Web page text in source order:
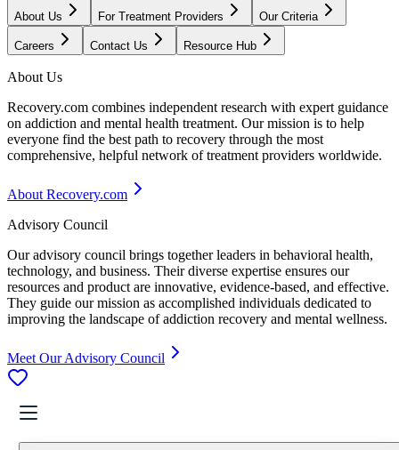
About Us For Treatment Providers Our Criteria
Careers Contact Us Resource Hub
About Us
Recovery.com combines independent research with expert guidance
on addiction and mental health treatment. Our mission is to help
everyone find the best path to recovery through the most
comprehensive, helpful network of treatment providers worldwide.
About Recovery.com
Advisory Council
Our advisory council brings together leaders in behavioral health,
technology, and business. Their diverse expertise ensures our
resources and product are innovative, evidence-based, and effective.
They guide our mission as accomplished individuals dedicated to
improving the landscape of addiction recovery and mental wellness.
Meet Our Advisory Council